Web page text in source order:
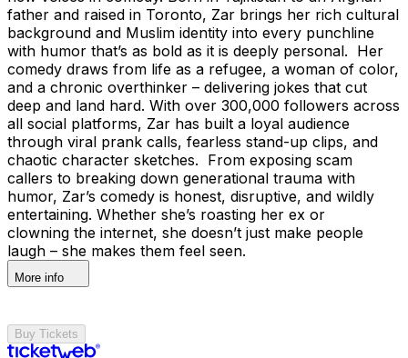
father and raised in Toronto, Zar brings her rich cultural
background and Muslim identity into every punchline
with humor that’s as bold as it is deeply personal. Her
comedy draws from life as a refugee, a woman of color,
and a chronic overthinker – delivering jokes that cut
deep and land hard. With over 300,000 followers across
all social platforms, Zar has built a loyal audience
through viral prank calls, fearless stand-up clips, and
chaotic character sketches. From exposing scam
callers to breaking down generational trauma with
humor, Zar’s comedy is honest, disruptive, and wildly
entertaining. Whether she’s roasting her ex or
clowning the internet, she doesn’t just make people
laugh – she makes them feel seen.
More info
Buy Tickets